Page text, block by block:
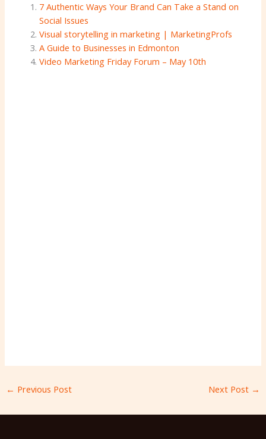
7 Authentic Ways Your Brand Can Take a Stand on
Social Issues
Visual storytelling in marketing | MarketingProfs
A Guide to Businesses in Edmonton
Video Marketing Friday Forum – May 10th
← Previous Post Next Post →